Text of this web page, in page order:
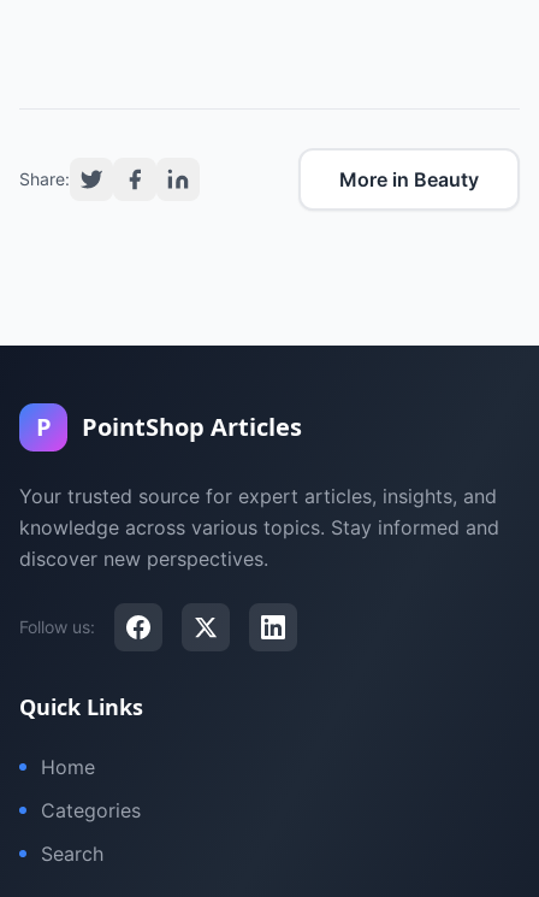
Share: More in Beauty
P PointShop Articles
Your trusted source for expert articles, insights, and
knowledge across various topics. Stay informed and
discover new perspectives.
Follow us:
Quick Links
Home
Categories
Search